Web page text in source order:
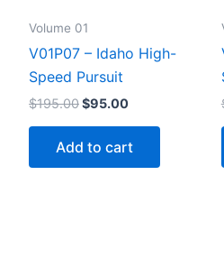
Volume 01
V01P07 – Idaho High-
Speed Pursuit
$195.00Original
$195.00.
$95.00Current
$95.00.
Add to cart